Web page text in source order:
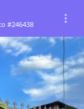
#246438